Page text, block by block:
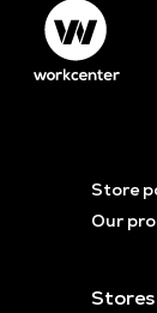
Store
Our
Stores